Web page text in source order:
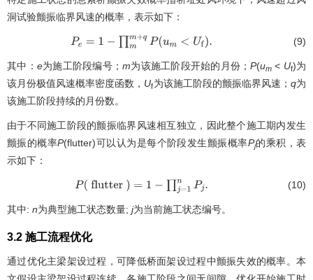
洞试验颤振临界风速的概率，表示如下：
Pe =1−∏m m+qP (um<Uf) . (9)
其中： e为施工阶段编号； m为该施工阶段开始的月份；P(um < Uf)为
该月份极值风速概率密度函数， Uf为该施工阶段的颤振临界风速； q为
该施工阶段持续的月份数。
由于不同施工阶段的颤振临界风速相互独立，因此整个施工期内发生
颤振的概率P(flutter)可以认为是每个阶段发生颤振概率Pj的乘积，表
示如下：
P(flutter)= 1−∏ = 1nPj. (10)
其中: n为典型施工状态数量; j为当前施工状态编号。
3.2 施工流程优化
通过优化主梁架设过程，可降低桥面架设过程中颤振失效的概率。本